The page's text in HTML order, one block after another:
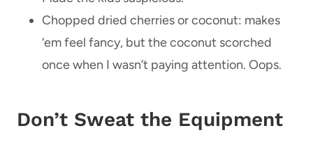
Chopped dried cherries or coconut: makes
‘em feel fancy, but the coconut scorched
once when I wasn’t paying attention. Oops.
Don’t Sweat the Equipment